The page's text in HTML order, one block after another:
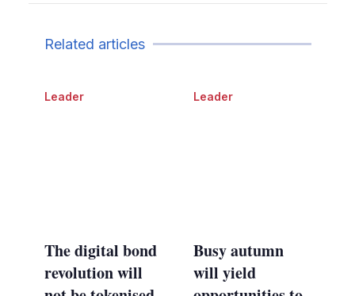
Related articles
Leader
The digital bond
revolution will
Leader
Busy autumn
will yield